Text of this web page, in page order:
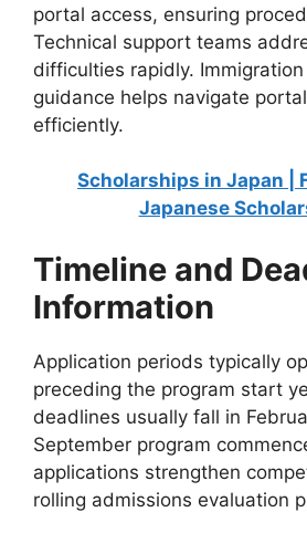
portal access, ensuring
Technical support teams
difficulties rapidly.
guidance helps navigate
efficiently.
Scholarships in Japan |
Japanese
Timeline and
Information
Application periods typically
preceding the program start
deadlines usually fall in
September program
applications strengthen
rolling admissions evaluation